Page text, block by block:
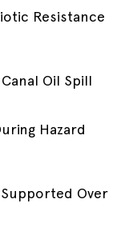
Resistance
Oil Spill
Hazard
Over